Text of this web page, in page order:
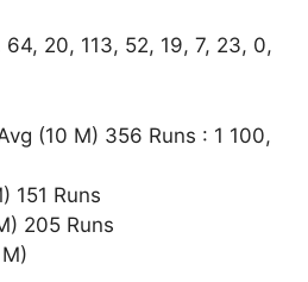
20, 113, 52, 19, 7, 23, 0,
(10 M) 356 Runs : 1 100,
151 Runs
205 Runs